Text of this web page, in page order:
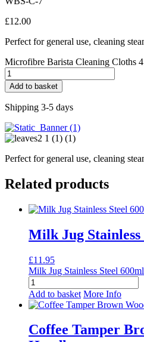
£12.00
Perfect for general use, cleaning
Microfibre Barista Cleaning Cloths
Add to basket
Shipping 3-5 days
Perfect for general use, cleaning
Related products
Milk Jug Stainless
£11.95
Milk Jug Stainless Steel
Add to basket More Info
Coffee Tamper